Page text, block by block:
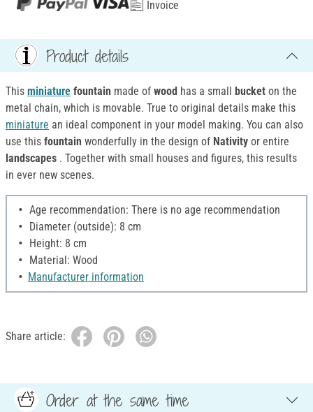
Invoice
Product details
This miniature fountain made of wood has a small bucket on the
metal chain, which is movable. True to original details make this
miniature an ideal component in your model making. You can also
use this fountain wonderfully in the design of Nativity or entire
landscapes . Together with small houses and figures, this results
in ever new scenes.
Age recommendation: There is no age recommendation
Diameter (outside): 8 cm
Height: 8 cm
Material: Wood
Manufacturer information
Share article:
Order at the same time